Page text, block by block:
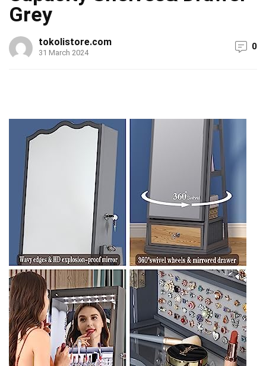
Grey
tokolistore.com
31 March 2024
0